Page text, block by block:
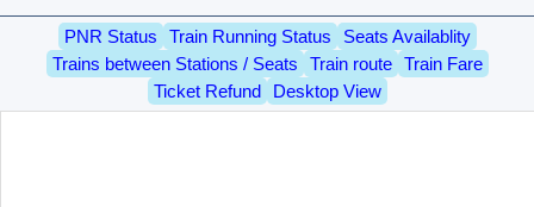
PNR Status Train Running Status
Seats Availablity
Trains between Stations / Seats
Train route
Train Fare
Ticket Refund
Desktop View